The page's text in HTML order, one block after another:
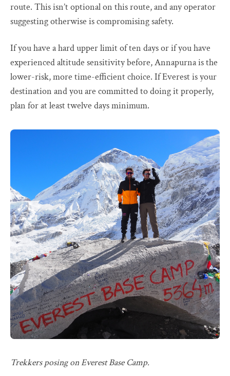
route. This isn’t optional on this route, and any operator
suggesting otherwise is compromising safety.
If you have a hard upper limit of ten days or if you have
experienced altitude sensitivity before, Annapurna is the
lower-risk, more time-efficient choice. If Everest is your
destination and you are committed to doing it properly,
plan for at least twelve days minimum.
Trekkers posing on Everest Base Camp.